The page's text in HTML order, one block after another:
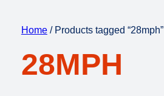
Home/ Products tagged “28mph”
28MPH